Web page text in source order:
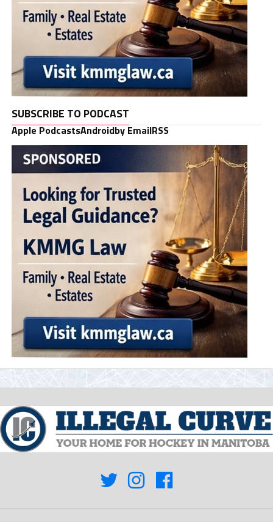
SUBSCRIBE TO PODCAST
Apple PodcastsAndroidby EmailRSS